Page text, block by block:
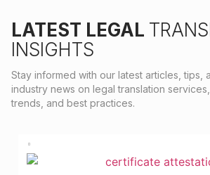
LATEST LEGAL
INSIGHTS
Stay informed with our latest articles, tips,
industry news on legal translation services,
trends, and best practices.